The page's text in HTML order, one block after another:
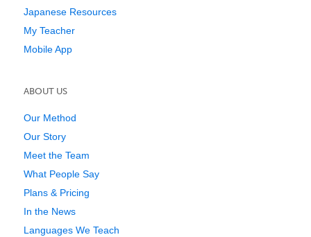
Japanese Resources
My Teacher
Mobile App
ABOUT US
Our Method
Our Story
Meet the Team
What People Say
Plans & Pricing
In the News
Languages We Teach